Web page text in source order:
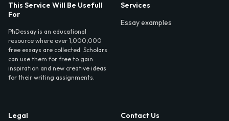
This Service Will Be Usefull
For
PhDessay is an educational
resource where over 1,000,000
free essays are collected. Scholars
can use them for free to gain
inspiration and new creative ideas
for their writing assignments.
Services
Essay examples
Legal
Contact Us